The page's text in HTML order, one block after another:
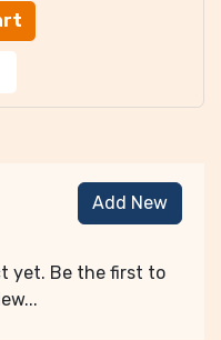
Add New
yet. Be the first to